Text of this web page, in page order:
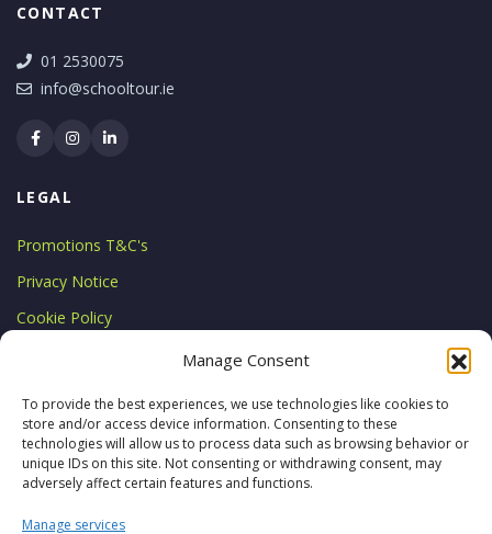
Manage Consent
To provide the best experiences, we use technologies like cookies to
store and/or access device information. Consenting to these
technologies will allow us to process data such as browsing behavior or
unique IDs on this site. Not consenting or withdrawing consent, may
adversely affect certain features and functions.
Manage services
CONTACT
01 2530075
info@schooltour.ie
LEGAL
Promotions T&C's
Privacy Notice
Cookie Policy
Licensed by the Commission for
Aviation Regulation
TA 0794